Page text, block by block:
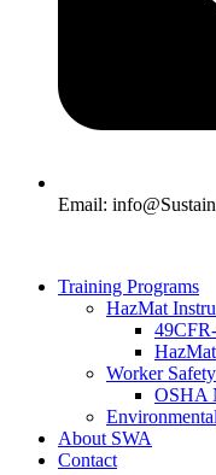
Email:
Training Programs
HazMat
Worker
OSHA
About SWA
Contact